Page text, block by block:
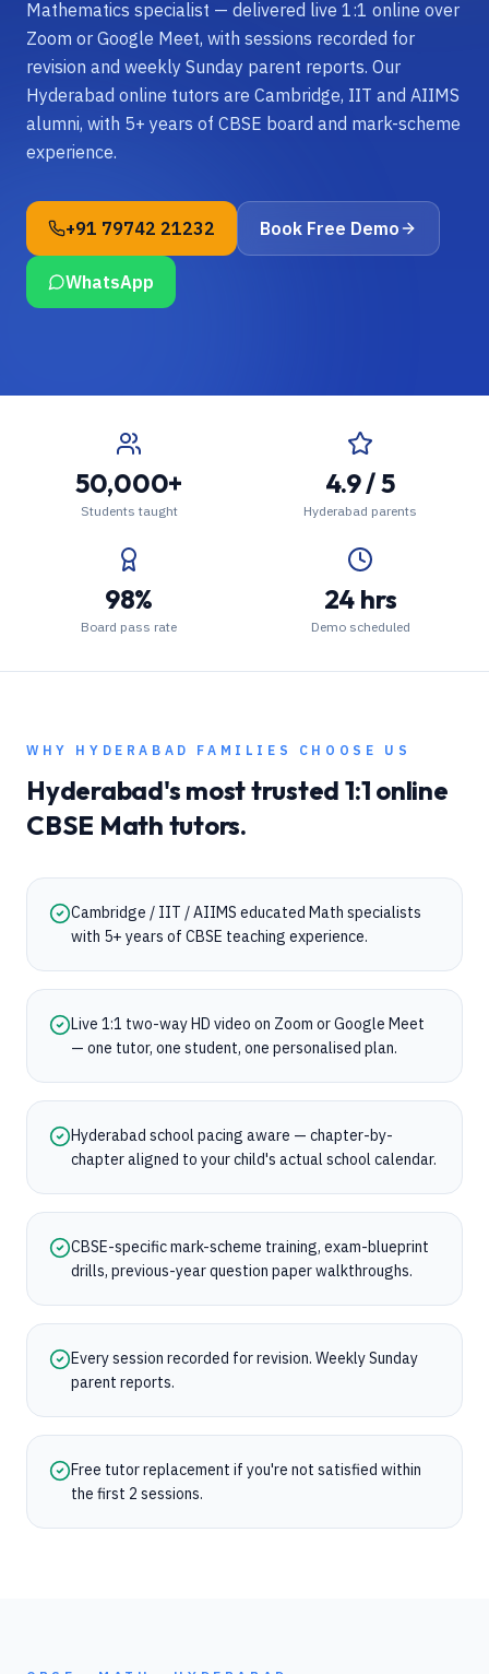
Mathematics specialist — delivered live 1:1 online over
Zoom or Google Meet, with sessions recorded for
revision and weekly Sunday parent reports. Our
Hyderabad online tutors are Cambridge, IIT and AIIMS
alumni, with 5+ years of CBSE board and mark-scheme
experience.
+91 79742 21232 Book Free Demo
WhatsApp
50,000+
Students taught
4.9 / 5
Hyderabad parents
98%
Board pass rate
24 hrs
Demo scheduled
WHY HYDERABAD FAMILIES CHOOSE US
Hyderabad's most trusted 1:1 online
CBSE Math tutors.
Cambridge / IIT / AIIMS educated Math specialists
with 5+ years of CBSE teaching experience.
Live 1:1 two-way HD video on Zoom or Google Meet
— one tutor, one student, one personalised plan.
Hyderabad school pacing aware — chapter-by-
chapter aligned to your child's actual school calendar.
CBSE-specific mark-scheme training, exam-blueprint
drills, previous-year question paper walkthroughs.
Every session recorded for revision. Weekly Sunday
parent reports.
Free tutor replacement if you're not satisfied within
the first 2 sessions.